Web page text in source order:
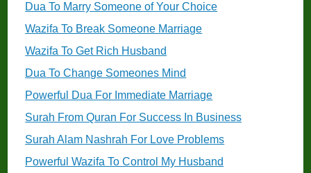
Dua To Marry Someone of Your Choice
Wazifa To Break Someone Marriage
Wazifa To Get Rich Husband
Dua To Change Someones Mind
Powerful Dua For Immediate Marriage
Surah From Quran For Success In Business
Surah Alam Nashrah For Love Problems
Powerful Wazifa To Control My Husband